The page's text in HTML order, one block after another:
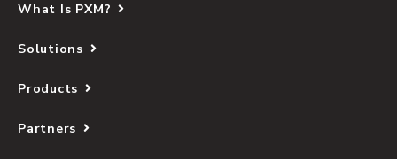
What Is PXM?
Solutions
Products
Partners